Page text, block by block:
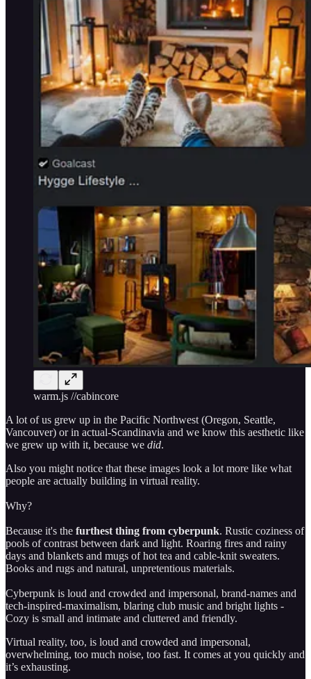
warm.js //cabincore
A lot of us grew up in the Pacific Northwest (Oregon, Seattle,
Vancouver) or in actual-Scandinavia and we know this aesthetic like
we grew up with it, because we did.
Also you might notice that these images look a lot more like what
people are actually building in virtual reality.
Why?
Because it's the furthest thing from cyberpunk. Rustic coziness of
pools of contrast between dark and light. Roaring fires and rainy
days and blankets and mugs of hot tea and cable-knit sweaters.
Books and rugs and natural, unpretentious materials.
Cyberpunk is loud and crowded and impersonal, brand-names and
tech-inspired-maximalism, blaring club music and bright lights -
Cozy is small and intimate and cluttered and friendly.
Virtual reality, too, is loud and crowded and impersonal,
overwhelming, too much noise, too fast. It comes at you quickly and
it’s exhausting.